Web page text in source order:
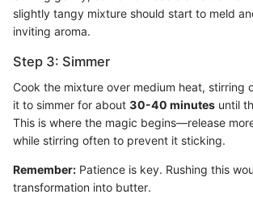
slightly tangy mixture should start to meld
inviting aroma.
Step 3: Simmer
Cook the mixture over medium heat, stirring
it to simmer for about 30-40 minutes until
This is where the magic begins—release
while stirring often to prevent it sticking.
Remember: Patience is key. Rushing this
transformation into butter.